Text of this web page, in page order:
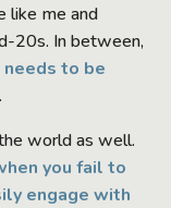
like me and
20s. In between,
to be
world as well.
you fail to
engage with